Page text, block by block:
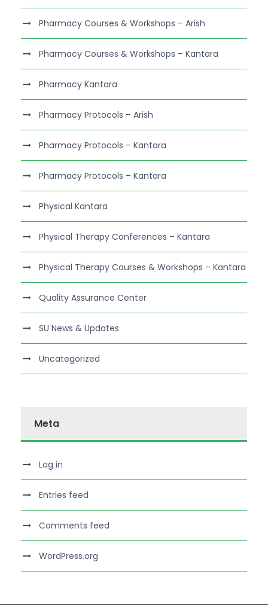
Pharmacy Courses & Workshops – Arish
Pharmacy Courses & Workshops – Kantara
Pharmacy Kantara
Pharmacy Protocols – Arish
Pharmacy Protocols – Kantara
Pharmacy Protocols – Kantara
Physical Kantara
Physical Therapy Conferences – Kantara
Physical Therapy Courses & Workshops – Kantara
Quality Assurance Center
SU News & Updates
Uncategorized
Meta
Log in
Entries feed
Comments feed
WordPress.org